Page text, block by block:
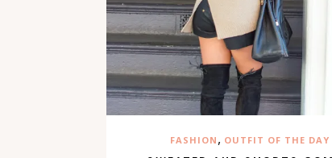
FASHION , OUTFIT OF THE DAY